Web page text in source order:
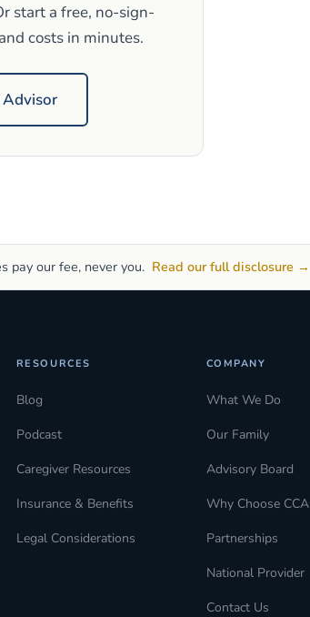
start a free, no-sign-
costs in minutes.
Advisor
pay our fee, never you. Read our full disclosure →
RESOURCES
Blog
Podcast
Caregiver Resources
Insurance & Benefits
Legal Considerations
COMPANY
What We Do
Our Family
Advisory Board
Why Choose CCA
Partnerships
National Provider
Contact Us